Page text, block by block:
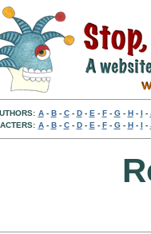
A- B- C- D- E - F- G- H- I -
A- B- C- D- E - F- G- H- I -